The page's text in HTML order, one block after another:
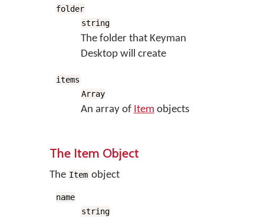
folder
string
The folder that Keyman
Desktop will create
items
Array
An array of Item objects
The Item Object
The Item object
name
string